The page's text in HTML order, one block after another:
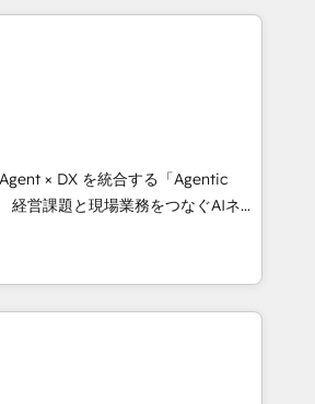
from 15+ different CRMs
MRR from inbound campaigns ✨
growth & +751% new visitors for a
project ✨ CS: 415% conversion
Recognized leaders:
Migration Impact Award 🏆
of the Year 🏆 Gold AVA Digital
🌟 Accreditations: CRM
× DX を統合する「Agentic
シーとして、HubSpot Eliteの実装
設計します。 💡 100inc は何
を共通基盤に、AIエージェン
フロント業務（マーケティング・営
ーです。事業部・グループ会社・部
、データと業務プロセスのサイロ化